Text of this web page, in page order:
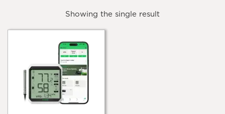
Showing the single result